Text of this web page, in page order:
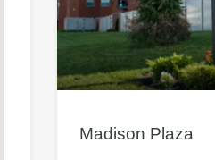
Madison Plaza